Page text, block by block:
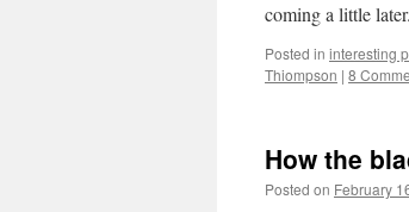
coming a little later.
Posted in interesting
Thiompson | 8
How the
Posted on February